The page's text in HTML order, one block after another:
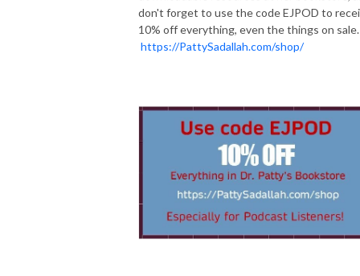
don't forget to use the code EJPOD to
10% off everything, even the things on sale.
https://PattySadallah.com/shop/